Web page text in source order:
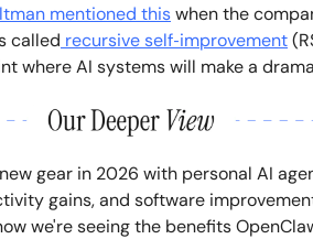
mentioned thiswhen the
called recursive self‑improvement
where AI systems will make a
gear in 2026 with personal AI
gains, and software
we're seeing the benefits